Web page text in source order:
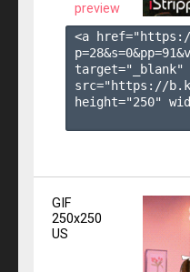
preview
<a
p=28&s=0&pp=91
target="_blank"
src="https://
height="250"
GIF
250x250
US